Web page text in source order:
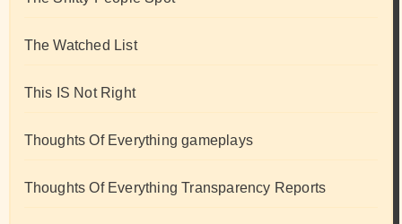
The Watched List
This IS Not Right
Thoughts Of Everything gameplays
Thoughts Of Everything Transparency Reports